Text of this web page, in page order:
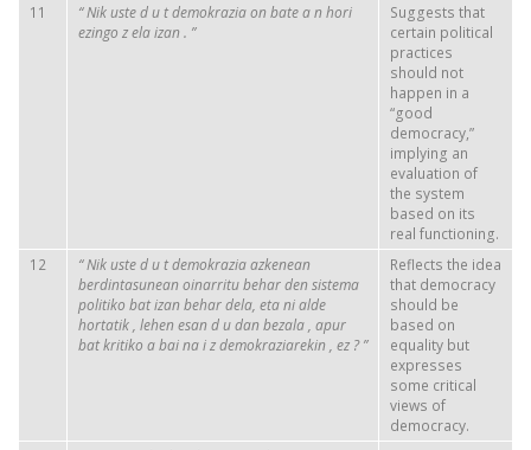
11
“Nikustedutdemokraziaon batean hori
ezingo zelaizan . ”
Suggests that
certain political
practices
should not
happen in a
“good
democracy,”
implying an
evaluation of
the system
based on its
real functioning.
12
“Nikustedutdemokraziaazkenean
berdintasunean oinarritubeharden sistema
politiko batizan behardela, etanialde
hortatik, lehen esan dudan bezala, apur
batkritiko abainaizdemokraziarekin , ez ? ”
Reflects the idea
that democracy
should be
based on
equality but
expresses
some critical
views of
democracy.